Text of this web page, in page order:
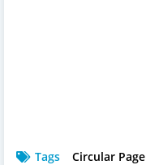
Tags Circular Page